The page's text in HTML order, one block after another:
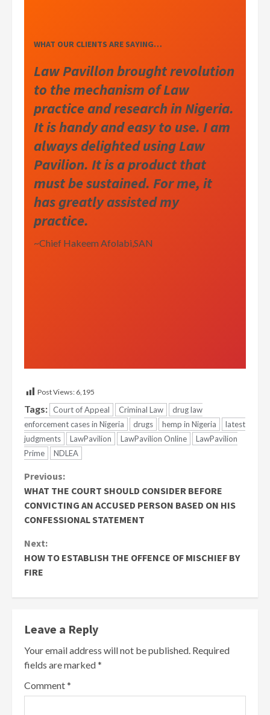
WHAT OUR CLIENTS ARE SAYING…
Law Pavillon brought revolution
to the mechanism of Law
practice and research in Nigeria.
It is handy and easy to use. I am
always delighted using Law
Pavilion. It is a product that
must be sustained. For me, it
has greatly assisted my
practice.
~Chief Hakeem Afolabi,SAN
Post Views: 6,195
Tags: Court of Appeal Criminal Law
drug law
enforcement cases in Nigeria
drugs hemp in Nigeria
latest
judgments
LawPavilion LawPavilion Online
LawPavilion
Prime
NDLEA
Continue
Reading
Previous:
WHAT THE COURT SHOULD CONSIDER BEFORE
CONVICTING AN ACCUSED PERSON BASED ON HIS
CONFESSIONAL STATEMENT
Next:
HOW TO ESTABLISH THE OFFENCE OF MISCHIEF BY
FIRE
Leave a Reply
Your email address will not be published. Required
fields are marked*
Comment*